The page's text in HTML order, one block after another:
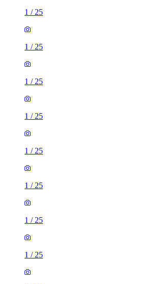
1 / 25
1 / 25
1 / 25
1 / 25
1 / 25
1 / 25
1 / 25
1 / 25